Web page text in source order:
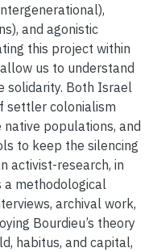
and agonistic
this project within
us to understand
solidarity. Both Israel
settler colonialism
populations, and
to keep the silencing
activist-research, in
methodological
archival work,
Bourdieu’s theory
habitus, and capital,